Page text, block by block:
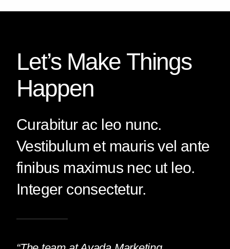
Let’s Make Things
Happen
Curabitur ac leo nunc.
Vestibulum et mauris vel ante
finibus maximus nec ut leo.
Integer consectetur.